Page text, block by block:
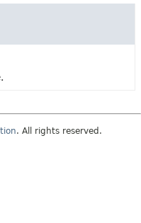
.
. All rights reserved.